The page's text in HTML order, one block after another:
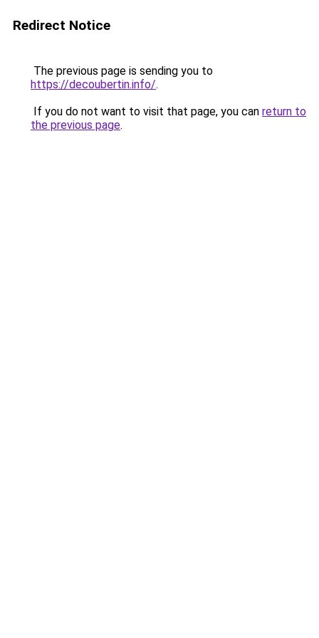
Redirect Notice
The previous page is sending you to
https://decoubertin.info/.
If you do not want to visit that page, you can return to
the previous page.